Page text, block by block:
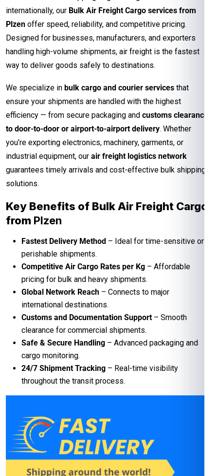
internationally, our Bulk Air Freight Cargo services from
Plzen offer speed, reliability, and competitive pricing.
Designed for businesses, manufacturers, and exporters
handling high-volume shipments, air freight is the fastest
way to deliver goods safely to destinations.
We specialize in bulk cargo and courier services that
ensure your shipments are handled with the highest
efficiency — from secure packaging and customs clearance
to door-to-door or airport-to-airport delivery. Whether
you’re exporting electronics, machinery, garments, or
industrial equipment, our air freight logistics network
guarantees timely arrivals and cost-effective bulk shipping
solutions.
Key Benefits of Bulk Air Freight Cargo
from Plzen
Fastest Delivery Method – Ideal for time-sensitive or
perishable shipments.
Competitive Air Cargo Rates per Kg – Affordable
pricing for bulk and heavy shipments.
Global Network Reach – Connects to major
international destinations.
Customs and Documentation Support – Smooth
clearance for commercial shipments.
Safe & Secure Handling – Advanced packaging and
cargo monitoring.
24/7 Shipment Tracking – Real-time visibility
throughout the transit process.